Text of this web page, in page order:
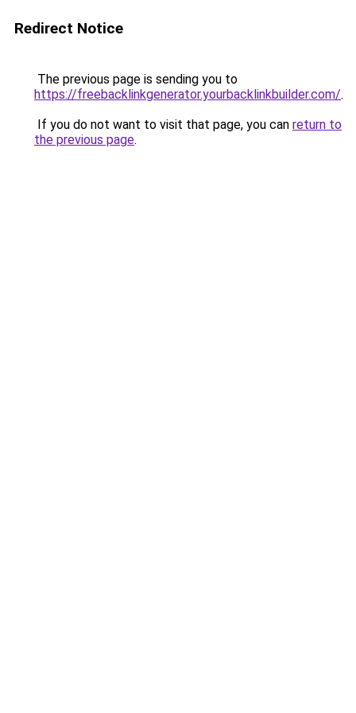
Redirect Notice
The previous page is sending you to
https://freebacklinkgenerator.yourbacklinkbuilder.com/.
If you do not want to visit that page, you can return to
the previous page.